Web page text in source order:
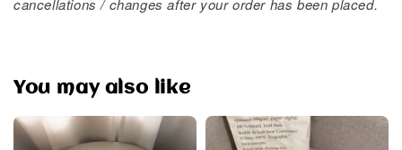
cancellations / changes after your order has been placed.
You may also like